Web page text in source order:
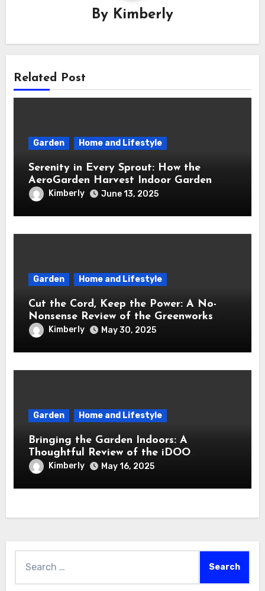
By Kimberly
Related Post
Garden Home and Lifestyle
Serenity in Every Sprout: How the
AeroGarden Harvest Indoor Garden
Brought Mindful Joy to My Kitchen
Kimberly June 13, 2025
Garden Home and Lifestyle
Cut the Cord, Keep the Power: A No-
Nonsense Review of the Greenworks
40V Cordless Lawn Mower
Kimberly May 30, 2025
Garden Home and Lifestyle
Bringing the Garden Indoors: A
Thoughtful Review of the iDOO
Hydroponics Growing System
Kimberly May 16, 2025
for: